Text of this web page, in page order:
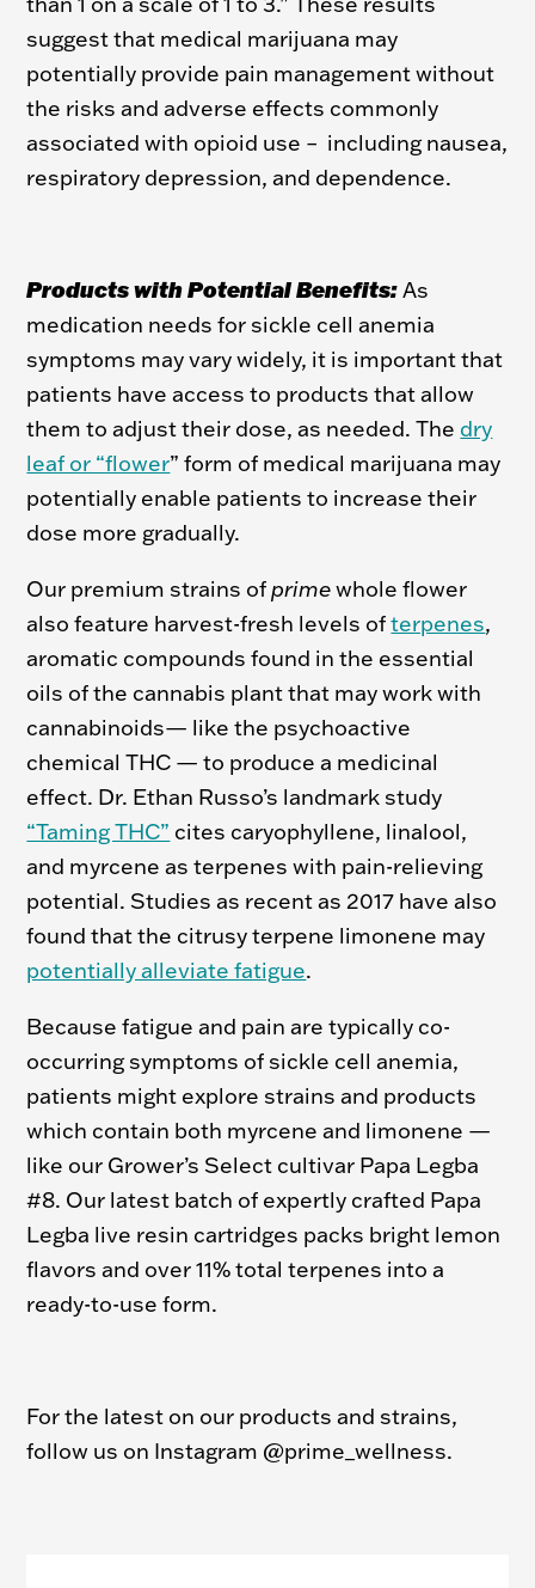
suggest that medical marijuana may
potentially provide pain management without
the risks and adverse effects commonly
associated with opioid use – including nausea,
respiratory depression, and dependence.
Products with Potential Benefits:As
medication needs for sickle cell anemia
symptoms may vary widely, it is important that
patients have access to products that allow
them to adjust their dose, as needed. The dry
leaf or “flower” form of medical marijuana may
potentially enable patients to increase their
dose more gradually.
Our premium strains ofprimewhole flower
also feature harvest-fresh levels ofterpenes,
aromatic compounds found in the essential
oils of the cannabis plant that may work with
cannabinoids— like the psychoactive
chemical THC — to produce a medicinal
effect. Dr. Ethan Russo’s landmark study
“Taming THC” cites caryophyllene, linalool,
and myrcene as terpenes with pain-relieving
potential. Studies as recent as 2017 have also
found that the citrusy terpene limonene may
potentially alleviate fatigue.
Because fatigue and pain are typically co-
occurring symptoms of sickle cell anemia,
patients might explore strains and products
which contain both myrcene and limonene —
like our Grower’s Select cultivar Papa Legba
#8. Our latest batch of expertly crafted Papa
Legba live resin cartridges packs bright lemon
flavors and over 11% total terpenes into a
ready-to-use form.
For the latest on our products and strains,
follow us on Instagram @prime_wellness.